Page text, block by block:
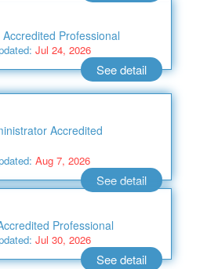
Professional
Jul 24, 2026
See detail
Accredited
Aug 7, 2026
See detail
Professional
Jul 30, 2026
See detail